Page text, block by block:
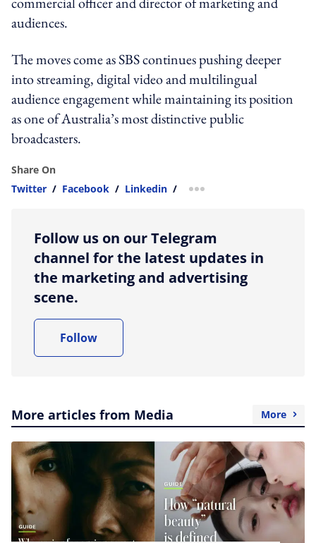
audiences.
The moves come as SBS continues pushing deeper
into streaming, digital video and multilingual
audience engagement while maintaining its position
as one of Australia’s most distinctive public
broadcasters.
Share On
Twitter / Facebook / Linkedin / more sharing option
Follow us on our Telegram
channel for the latest updates in
the marketing and advertising
scene.
Follow
More articles from Media More